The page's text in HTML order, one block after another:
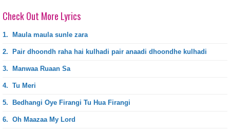
Check Out More Lyrics
1. Maula maula sunle zara
2. Pair dhoondh raha hai kulhadi pair anaadi dhoondhe kulhadi
3. Manwaa Ruaan Sa
4. Tu Meri
5. Bedhangi Oye Firangi Tu Hua Firangi
6. Oh Maazaa My Lord